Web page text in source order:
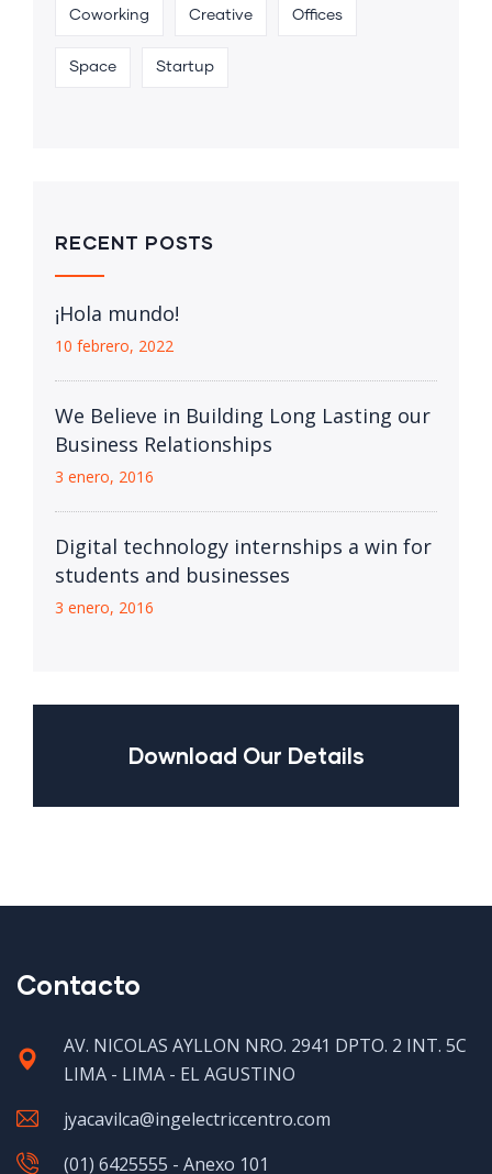
Coworking Creative Offices
Space Startup
RECENT POSTS
¡Hola mundo!
10 febrero, 2022
We Believe in Building Long Lasting our
Business Relationships
3 enero, 2016
Digital technology internships a win for
students and businesses
3 enero, 2016
Download Our Details
Contacto
AV. NICOLAS AYLLON NRO. 2941 DPTO. 2 INT. 5C
LIMA - LIMA - EL AGUSTINO
jyacavilca@ingelectriccentro.com
(01) 6425555 - Anexo 101